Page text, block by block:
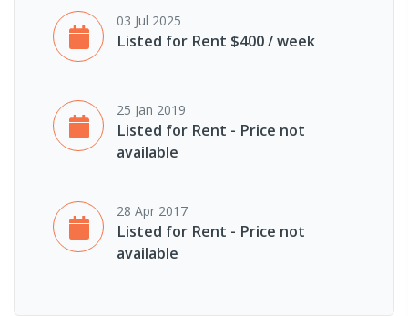
03 Jul 2025
Listed for Rent $400 / week
25 Jan 2019
Listed for Rent - Price not
available
28 Apr 2017
Listed for Rent - Price not
available